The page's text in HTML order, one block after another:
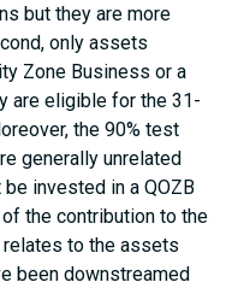
but they are more
only assets
Zone Business or a
are eligible for the 31-
the 90% test
generally unrelated
invested in a QOZB
the contribution to the
relates to the assets
been downstreamed